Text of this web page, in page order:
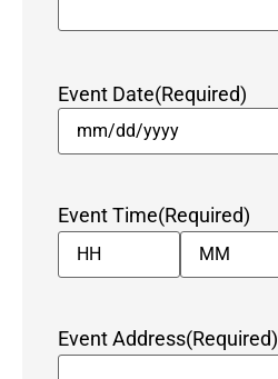
Event Date(Required)
Event Time(Required)
Event Address(Required)